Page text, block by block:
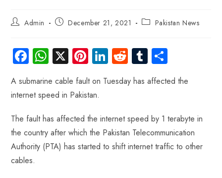
Admin December 21, 2021 Pakistan News
Fa
ce
b
o
ok
W
ha
ts
A
p
p
X Pi
nt
er
es
t
Li
nk
e
n
R
e
d
t
Tu
m
bl
ha
re
A submarine cable fault on Tuesday has affected the
internet speed in Pakistan.
The fault has affected the internet speed by 1 terabyte in
the country after which the Pakistan Telecommunication
Authority (PTA) has started to shift internet traffic to other
cables.